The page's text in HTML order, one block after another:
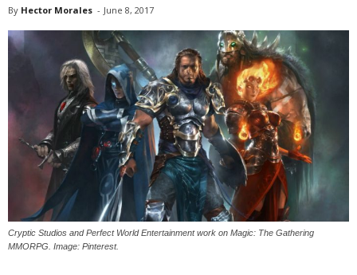
By Hector Morales - June 8, 2017
Cryptic Studios and Perfect World Entertainment work on Magic: The Gathering
MMORPG. Image: Pinterest.